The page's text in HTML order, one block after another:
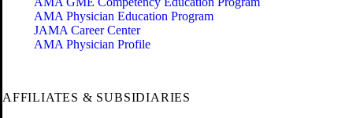
AMA Physician Education Program
JAMA Career Center
AMA Physician Profile
AFFILIATES & SUBSIDIARIES